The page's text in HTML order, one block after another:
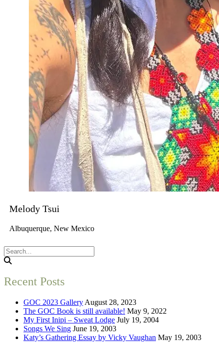
Melody Tsui
Albuquerque, New Mexico
Recent Posts
GOC 2023 Gallery August 28, 2023
The GOC Book is still available! May 9, 2022
My First Inipi – Sweat Lodge July 19, 2004
Songs We Sing June 19, 2003
Katy’s Gathering Essay by Vicky Vaughan May 19, 2003